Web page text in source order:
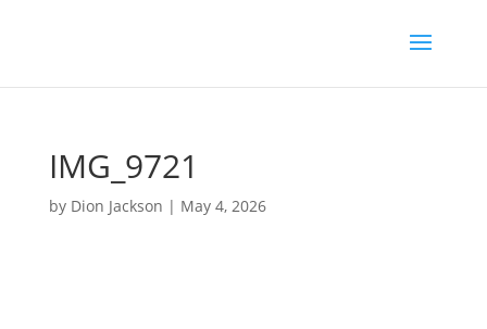
IMG_9721
by Dion Jackson | May 4, 2026